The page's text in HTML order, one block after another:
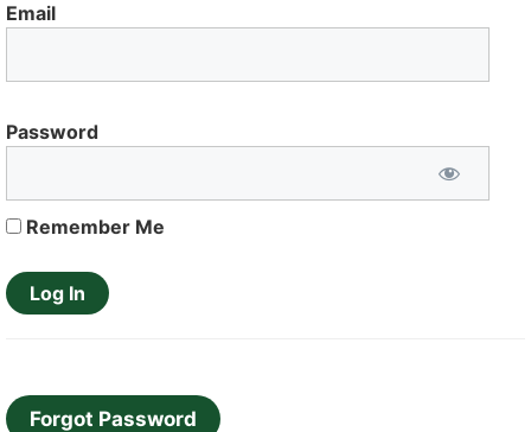
Email
Password
Remember Me
Forgot Password